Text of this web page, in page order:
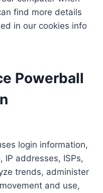
find more details
in our cookies info
Powerball
login information,
addresses, ISPs,
trends, administer
and use,